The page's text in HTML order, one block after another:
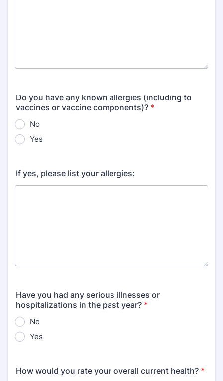
Do you have any known allergies (including to
vaccines or vaccine components)? *
No
Yes
If yes, please list your allergies:
Have you had any serious illnesses or
hospitalizations in the past year? *
No
Yes
How would you rate your overall current health? *